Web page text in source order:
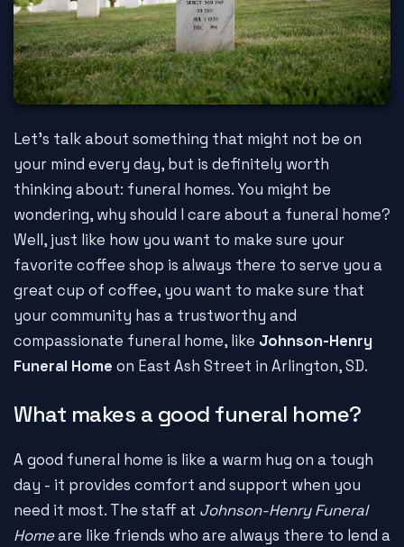
Let's talk about something that might not be on
your mind every day, but is definitely worth
thinking about: funeral homes. You might be
wondering, why should I care about a funeral home?
Well, just like how you want to make sure your
favorite coffee shop is always there to serve you a
great cup of coffee, you want to make sure that
your community has a trustworthy and
compassionate funeral home, like Johnson-Henry
Funeral Home on East Ash Street in Arlington, SD.
What makes a good funeral home?
A good funeral home is like a warm hug on a tough
day - it provides comfort and support when you
need it most. The staff at Johnson-Henry Funeral
Homeare like friends who are always there to lend a